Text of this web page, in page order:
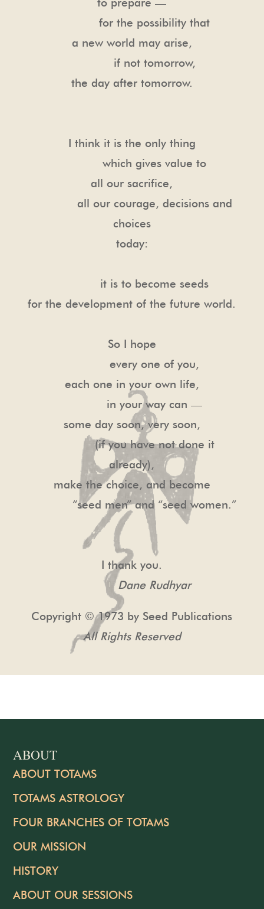
for the possibility that
a new world may arise,
if not tomorrow,
the day after tomorrow.
I think it is the only thing
which gives value to
all our sacrifice,
all our courage, decisions and
choices
today:
it is to become seeds
for the development of the future world.
So I hope
every one of you,
each one in your own life,
in your way can —
some day soon, very soon,
(if you have not done it
already),
make the choice, and become
“seed men” and “seed women.”
I thank you.
Dane Rudhyar
Copyright © 1973 by Seed Publications
All Rights Reserved
ABOUT
ABOUT TOTAMS
TOTAMS ASTROLOGY
FOUR BRANCHES OF TOTAMS
OUR MISSION
HISTORY
ABOUT OUR SESSIONS